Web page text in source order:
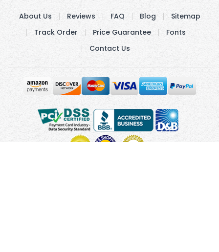
About Us Reviews FAQ Blog
Sitemap
Track Order
Price Guarantee
Fonts
Contact Us